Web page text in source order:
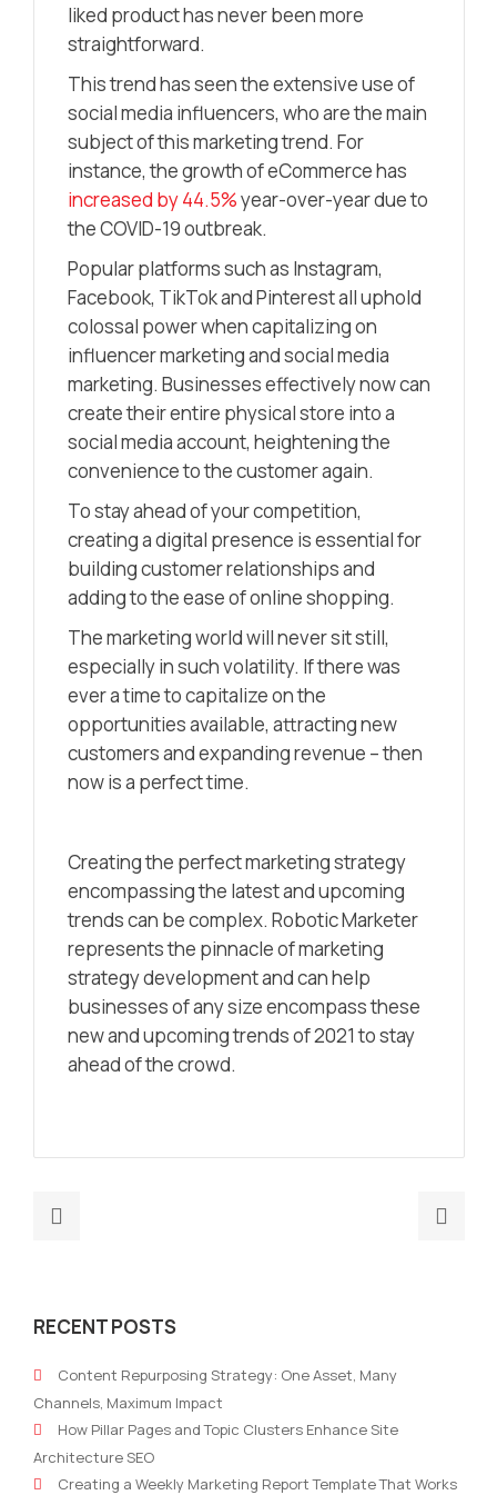
liked product has never been more
straightforward.
This trend has seen the extensive use of
social media influencers, who are the main
subject of this marketing trend. For
instance, the growth of eCommerce has
increased by 44.5%year-over-year due to
the COVID-19 outbreak.
Popular platforms such as Instagram,
Facebook, TikTok and Pinterest all uphold
colossal power when capitalizing on
influencer marketing and social media
marketing. Businesses effectively now can
create their entire physical store into a
social media account, heightening the
convenience to the customer again.
To stay ahead of your competition,
creating a digital presence is essential for
building customer relationships and
adding to the ease of online shopping.
The marketing world will never sit still,
especially in such volatility. If there was
ever a time to capitalize on the
opportunities available, attracting new
customers and expanding revenue – then
now is a perfect time.
Creating the perfect marketing strategy
encompassing the latest and upcoming
trends can be complex. Robotic Marketer
represents the pinnacle of marketing
strategy development and can help
businesses of any size encompass these
new and upcoming trends of 2021 to stay
ahead of the crowd.
for
–
Influencer
Marketing
RECENT POSTS
Content Repurposing Strategy: One Asset, Many
Channels, Maximum Impact
How Pillar Pages and Topic Clusters Enhance Site
Architecture SEO
Creating a Weekly Marketing Report Template That Works